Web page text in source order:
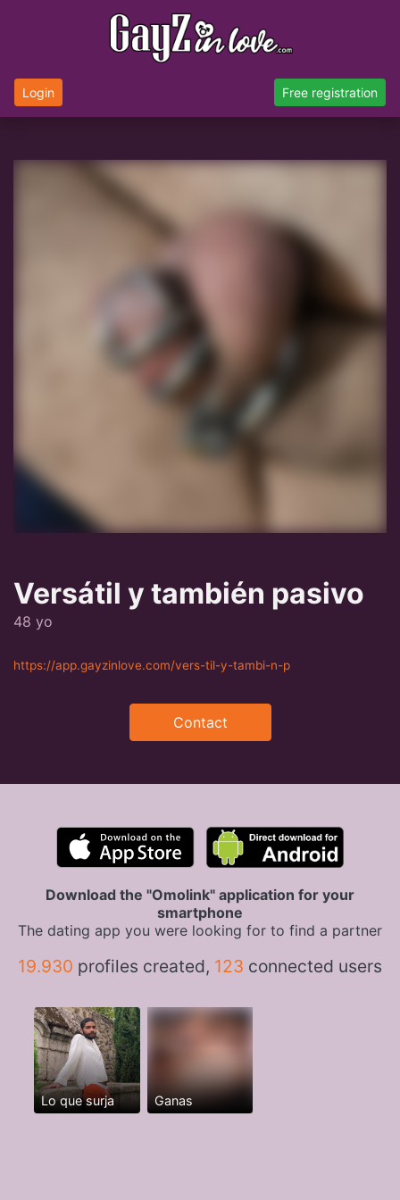
Login Free registration
Versátil y también pasivo
48 yo
https://app.gayzinlove.com/vers-til-y-tambi-n-p
Contact
Download the "Omolink" application for your
smartphone
The dating app you were looking for to find a partner
19.930 profiles created, 123 connected users
Lo que surja Ganas